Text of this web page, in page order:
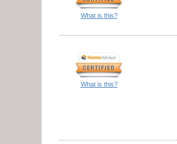
What is this?
What is this?